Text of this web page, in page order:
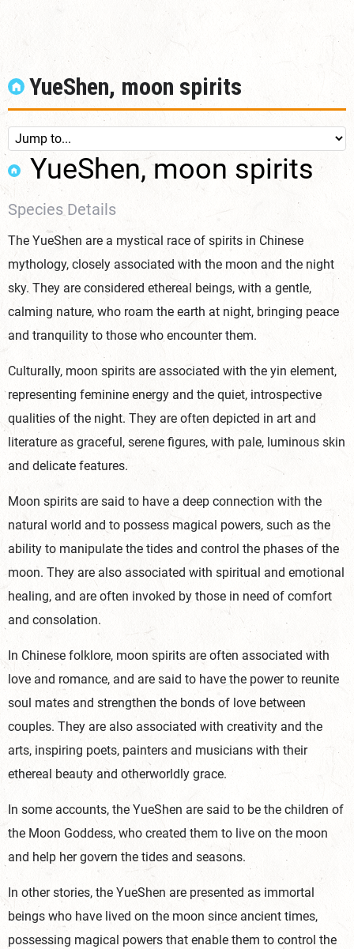
YueShen, moon spirits
YueShen, moon spirits
Species Details
The YueShen are a mystical race of spirits in Chinese
mythology, closely associated with the moon and the night
sky. They are considered ethereal beings, with a gentle,
calming nature, who roam the earth at night, bringing peace
and tranquility to those who encounter them.
Culturally, moon spirits are associated with the yin element,
representing feminine energy and the quiet, introspective
qualities of the night. They are often depicted in art and
literature as graceful, serene figures, with pale, luminous skin
and delicate features.
Moon spirits are said to have a deep connection with the
natural world and to possess magical powers, such as the
ability to manipulate the tides and control the phases of the
moon. They are also associated with spiritual and emotional
healing, and are often invoked by those in need of comfort
and consolation.
In Chinese folklore, moon spirits are often associated with
love and romance, and are said to have the power to reunite
soul mates and strengthen the bonds of love between
couples. They are also associated with creativity and the
arts, inspiring poets, painters and musicians with their
ethereal beauty and otherworldly grace.
In some accounts, the YueShen are said to be the children of
the Moon Goddess, who created them to live on the moon
and help her govern the tides and seasons.
In other stories, the YueShen are presented as immortal
beings who have lived on the moon since ancient times,
possessing magical powers that enable them to control the